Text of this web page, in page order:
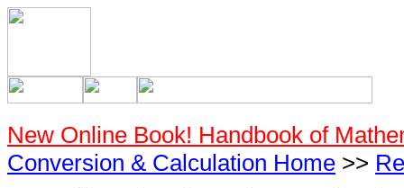
New Online Book! Handbook of
Conversion & Calculation Home >>